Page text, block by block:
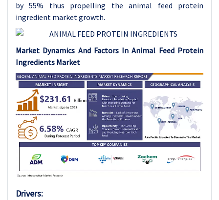
by 55% thus propelling the animal feed protein
ingredient market growth.
Market Dynamics And Factors In Animal Feed Protein
Ingredients Market
Drivers: